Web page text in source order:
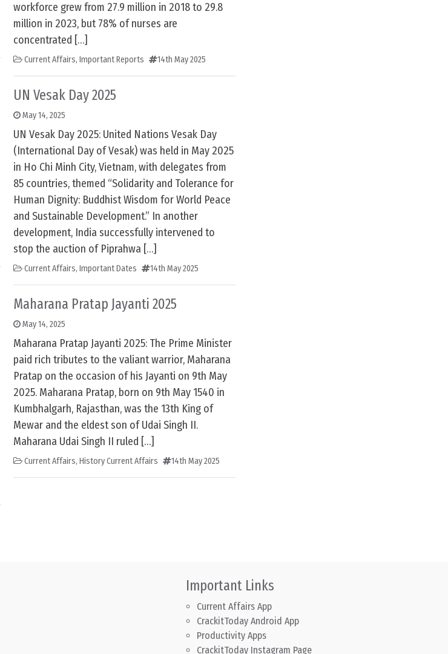
workforce grew from 27.9 million in 2018 to 29.8
million in 2023, but 78% of nurses are
concentrated […]
Current Affairs, Important Reports 14th May 2025
UN Vesak Day 2025
May 14, 2025
UN Vesak Day 2025: United Nations Vesak Day
(International Day of Vesak) was held in May 2025
in Ho Chi Minh City, Vietnam, with delegates from
85 countries, themed “Solidarity and Tolerance for
Human Dignity: Buddhist Wisdom for World Peace
and Sustainable Development.” In another
development, India successfully intervened to
stop the auction of Piprahwa […]
Current Affairs, Important Dates 14th May 2025
Maharana Pratap Jayanti 2025
May 14, 2025
Maharana Pratap Jayanti 2025: The Prime Minister
paid rich tributes to the valiant warrior, Maharana
Pratap on the occasion of his Jayanti on 9th May
2025. Maharana Pratap, born on 9th May 1540 in
Kumbhalgarh, Rajasthan, was the 13th King of
Mewar and the eldest son of Udai Singh II.
Maharana Udai Singh II ruled […]
Current Affairs, History Current Affairs 14th May 2025
Important Links
Current Affairs App
CrackitToday Android App
Productivity Apps
CrackitToday Instagram Page